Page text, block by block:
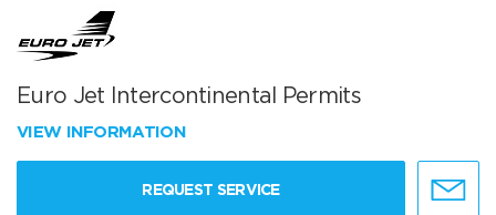
Euro Jet Intercontinental Permits
VIEW INFORMATION
REQUEST SERVICE